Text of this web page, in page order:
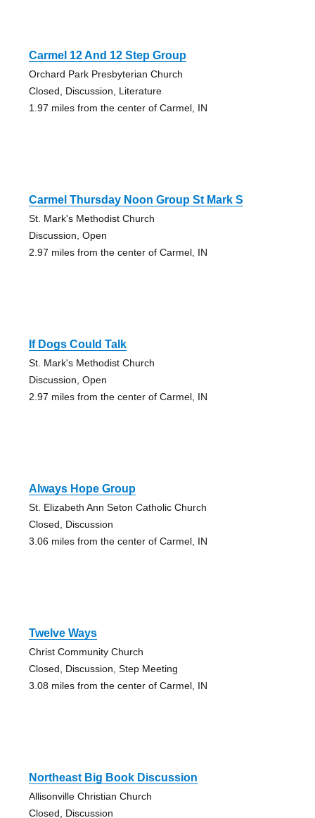
Carmel 12 And 12 Step Group
Orchard Park Presbyterian Church
Closed, Discussion, Literature
1.97 miles from the center of Carmel, IN
Carmel Thursday Noon Group St Mark S
St. Mark's Methodist Church
Discussion, Open
2.97 miles from the center of Carmel, IN
If Dogs Could Talk
St. Mark's Methodist Church
Discussion, Open
2.97 miles from the center of Carmel, IN
Always Hope Group
St. Elizabeth Ann Seton Catholic Church
Closed, Discussion
3.06 miles from the center of Carmel, IN
Twelve Ways
Christ Community Church
Closed, Discussion, Step Meeting
3.08 miles from the center of Carmel, IN
Northeast Big Book Discussion
Allisonville Christian Church
Closed, Discussion